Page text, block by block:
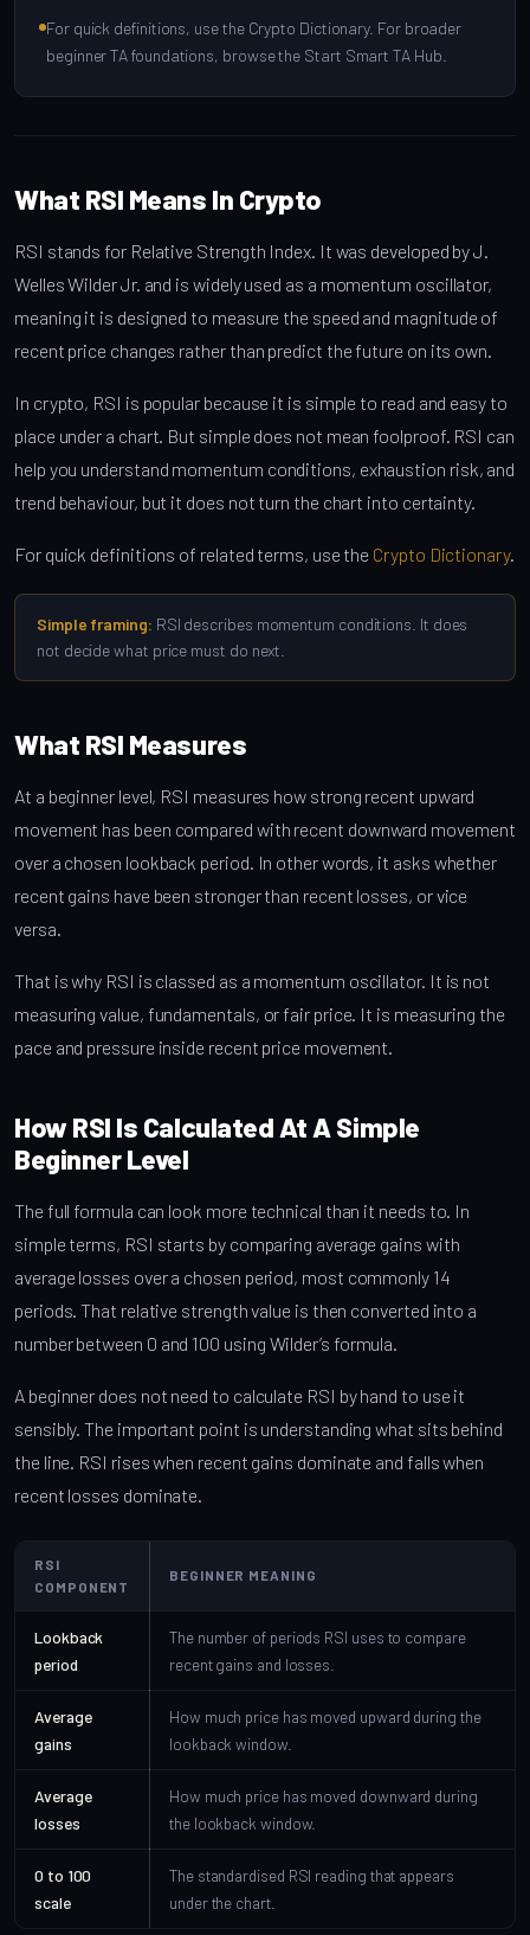
For quick definitions, use the Crypto Dictionary. For broader
beginner TA foundations, browse the Start Smart TA Hub.
What RSI Means In Crypto
RSI stands for Relative Strength Index. It was developed by J.
Welles Wilder Jr. and is widely used as a momentum oscillator,
meaning it is designed to measure the speed and magnitude of
recent price changes rather than predict the future on its own.
In crypto, RSI is popular because it is simple to read and easy to
place under a chart. But simple does not mean foolproof. RSI can
help you understand momentum conditions, exhaustion risk, and
trend behaviour, but it does not turn the chart into certainty.
For quick definitions of related terms, use the Crypto Dictionary.
Simple framing: RSI describes momentum conditions. It does
not decide what price must do next.
What RSI Measures
At a beginner level, RSI measures how strong recent upward
movement has been compared with recent downward movement
over a chosen lookback period. In other words, it asks whether
recent gains have been stronger than recent losses, or vice
versa.
That is why RSI is classed as a momentum oscillator. It is not
measuring value, fundamentals, or fair price. It is measuring the
pace and pressure inside recent price movement.
How RSI Is Calculated At A Simple
Beginner Level
The full formula can look more technical than it needs to. In
simple terms, RSI starts by comparing average gains with
average losses over a chosen period, most commonly 14
periods. That relative strength value is then converted into a
number between 0 and 100 using Wilder’s formula.
A beginner does not need to calculate RSI by hand to use it
sensibly. The important point is understanding what sits behind
the line. RSI rises when recent gains dominate and falls when
recent losses dominate.
RSI
COMPONENT
BEGINNER MEANING
Lookback
period
The number of periods RSI uses to compare
recent gains and losses.
Average
gains
How much price has moved upward during the
lookback window.
Average
losses
How much price has moved downward during
the lookback window.
0 to 100
scale
The standardised RSI reading that appears
under the chart.